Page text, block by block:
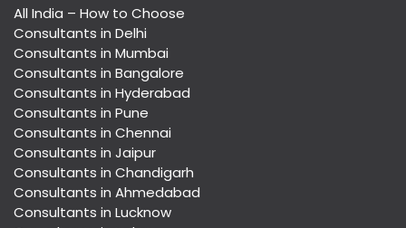
All India – How to Choose
Consultants in Delhi
Consultants in Mumbai
Consultants in Bangalore
Consultants in Hyderabad
Consultants in Pune
Consultants in Chennai
Consultants in Jaipur
Consultants in Chandigarh
Consultants in Ahmedabad
Consultants in Lucknow